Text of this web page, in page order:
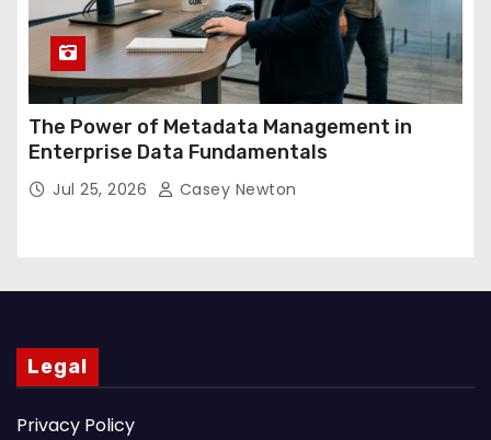
The Power of Metadata Management in
Enterprise Data Fundamentals
Jul 25, 2026 Casey Newton
Legal
Privacy Policy